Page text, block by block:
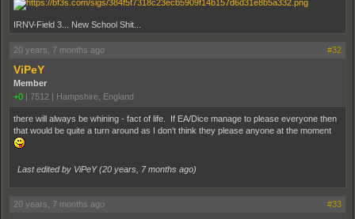
IRNV-Field 3... New School Shit...
20 years, 7 months ago #32
ViPeY
Member
+0 | 7512 | Hampshire, England
there will always be whining - fact of life. If EA/Dice manage to please everyone then
that would be quite a turn around as I don't think they please anyone at the moment
Last edited by ViPeY (20 years, 7 months ago)
20 years, 7 months ago #33